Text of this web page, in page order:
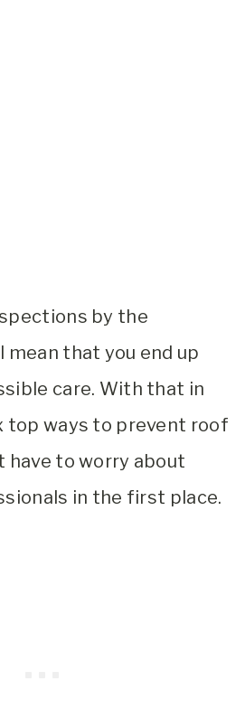
by the
that you end up
care. With that in
top ways to prevent roof
have to worry about
in the first place.